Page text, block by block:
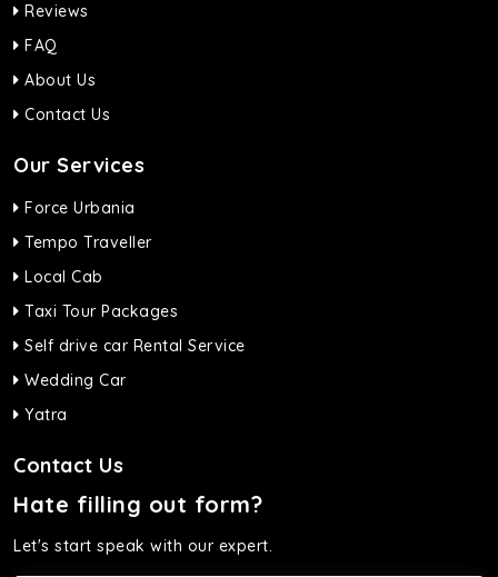
Reviews
FAQ
About Us
Contact Us
Our Services
Force Urbania
Tempo Traveller
Local Cab
Taxi Tour Packages
Self drive car Rental Service
Wedding Car
Yatra
Contact Us
Hate filling out form?
Let's start speak with our expert.